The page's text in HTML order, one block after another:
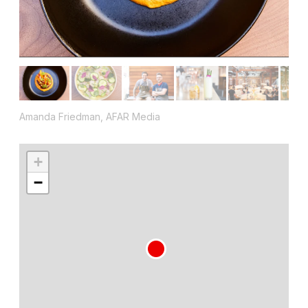
Amanda Friedman, AFAR Media
+
−